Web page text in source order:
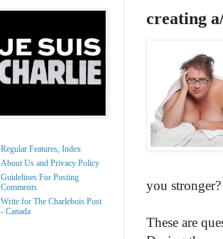
creating
you
These are
Regular Features, Index
About Us and Privacy Policy
Guidelines For Posting
Comments
Write for The Charlebois Post
- Canada